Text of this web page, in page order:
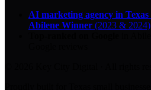
AI marketing agency in Texas
Abilene Winner (2023 & 2024)